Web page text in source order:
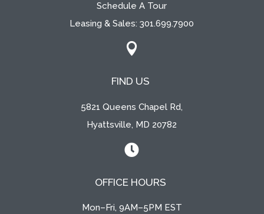
Schedule A Tour
Leasing & Sales:301.699.7900

FIND US
5821 Queens Chapel Rd,
Hyattsville, MD 20782

OFFICE HOURS
Mon–Fri, 9AM–5PM EST